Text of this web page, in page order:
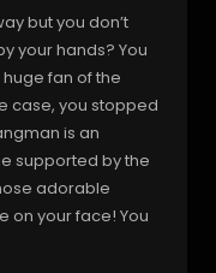
but you don’t
your hands? You
fan of the
case, you stopped
is an
supported by the
adorable
on your face! You